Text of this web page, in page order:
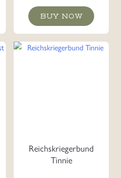
BUY NOW
Reichskriegerbund
Tinnie